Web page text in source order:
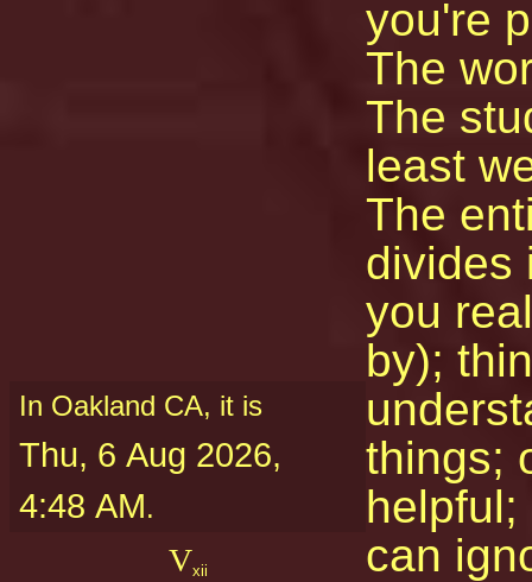
you're
The
The
least
The
divides
you
by);
things;
can
In Oakland CA, it is
Thu, 6 Aug 2026,
4:48 AM.
Vxii